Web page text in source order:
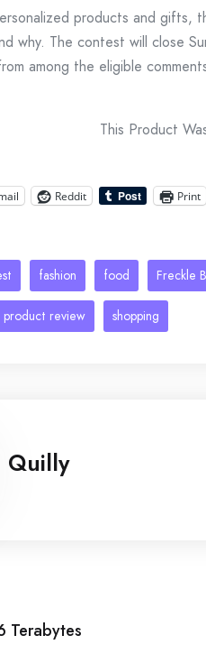
products and gifts,
why. The contest will close
among the eligible
This Product
Reddit Print
fashion food Freckle
product review shopping
Quilly
Terabytes